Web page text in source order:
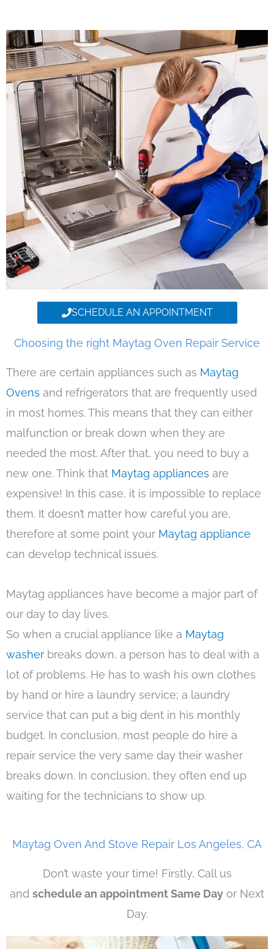
SCHEDULE AN APPOINTMENT
Choosing the right Maytag Oven Repair Service
There are certain appliances such as Maytag
Ovens and refrigerators that are frequently used
in most homes. This means that they can either
malfunction or break down when they are
needed the most. After that, you need to buy a
new one. Think that Maytag appliances are
expensive! In this case, it is impossible to replace
them. It doesn’t matter how careful you are,
therefore at some point your Maytag appliance
can develop technical issues.
Maytag appliances have become a major part of
our day to day lives.
So when a crucial appliance like a Maytag
washer breaks down, a person has to deal with a
lot of problems. He has to wash his own clothes
by hand or hire a laundry service; a laundry
service that can put a big dent in his monthly
budget. In conclusion, most people do hire a
repair service the very same day their washer
breaks down. In conclusion, they often end up
waiting for the technicians to show up.
Maytag Oven And Stove Repair Los Angeles, CA
Don’t waste your time! Firstly, Call us
and schedule an appointment Same Day or Next
Day.